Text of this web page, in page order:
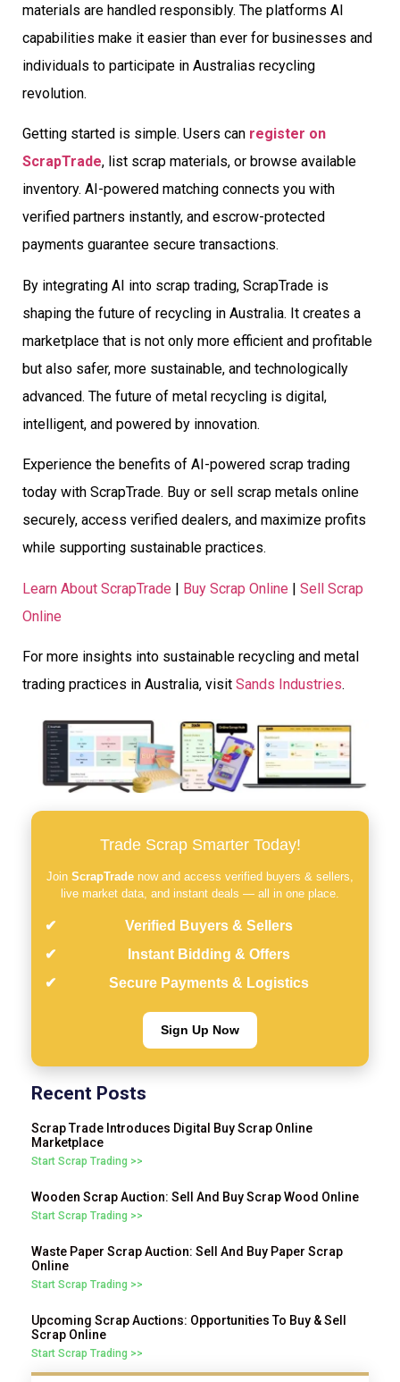
materials are handled responsibly. The platforms AI
capabilities make it easier than ever for businesses and
individuals to participate in Australias recycling
revolution.
Getting started is simple. Users can register on
ScrapTrade, list scrap materials, or browse available
inventory. AI-powered matching connects you with
verified partners instantly, and escrow-protected
payments guarantee secure transactions.
By integrating AI into scrap trading, ScrapTrade is
shaping the future of recycling in Australia. It creates a
marketplace that is not only more efficient and profitable
but also safer, more sustainable, and technologically
advanced. The future of metal recycling is digital,
intelligent, and powered by innovation.
Experience the benefits of AI-powered scrap trading
today with ScrapTrade. Buy or sell scrap metals online
securely, access verified dealers, and maximize profits
while supporting sustainable practices.
Learn About ScrapTrade | Buy Scrap Online | Sell Scrap
Online
For more insights into sustainable recycling and metal
trading practices in Australia, visit Sands Industries.
Trade Scrap Smarter Today!
Join ScrapTrade now and access verified buyers & sellers,
live market data, and instant deals — all in one place.
Verified Buyers & Sellers
Instant Bidding & Offers
Secure Payments & Logistics
Sign Up Now
Recent Posts
Scrap Trade Introduces Digital Buy Scrap Online
Marketplace
Start Scrap Trading >>
Wooden Scrap Auction: Sell And Buy Scrap Wood Online
Start Scrap Trading >>
Waste Paper Scrap Auction: Sell And Buy Paper Scrap
Online
Start Scrap Trading >>
Upcoming Scrap Auctions: Opportunities To Buy & Sell
Scrap Online
Start Scrap Trading >>